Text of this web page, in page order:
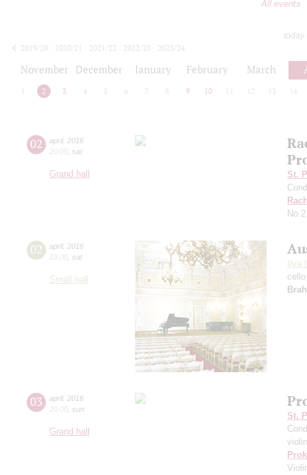
All events
today
2019/20
2020/21 2021/22 2022/23
2023/24
November December January February March
2 3 4 5 6 7 8 9 10 12 13 14
02 april, 2016
20:00 sat
Grand hall
St.
No 2
02 april, 2016
19:00 sat
Small hall
Ilya
03 april, 2016
20:00 sun
Grand hall
St.
violin